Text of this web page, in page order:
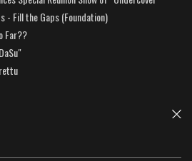
- Fill the Gaps (Foundation)
Far??